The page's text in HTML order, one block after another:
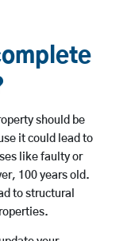
should be
it could lead to
like faulty or
100 years old.
to structural